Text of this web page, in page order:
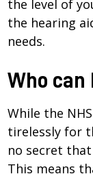
the level of
the hearing
needs.
Who can
While the
tirelessly for
no secret
This means